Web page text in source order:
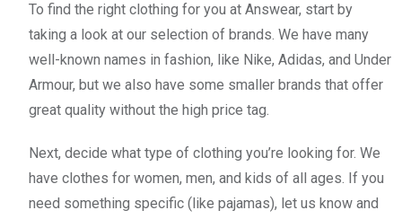
To find the right clothing for you at Answear, start by
taking a look at our selection of brands. We have many
well-known names in fashion, like Nike, Adidas, and Under
Armour, but we also have some smaller brands that offer
great quality without the high price tag.
Next, decide what type of clothing you’re looking for. We
have clothes for women, men, and kids of all ages. If you
need something specific (like pajamas), let us know and